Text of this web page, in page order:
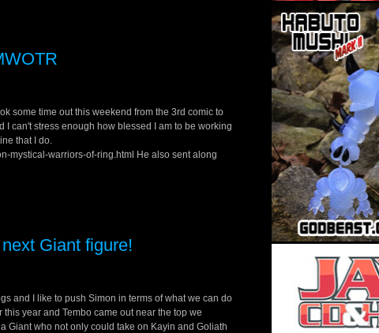
some time out this weekend from the 3rd comic to
can't stress enough how blessed I am to be working
that I do.
mystical-warriors-of-ring.html He also sent along
Giant figure!
and I like to push Simon in terms of what we can do
year and Tembo came out near the top we
Giant who not only could take on Kayin and Goliath